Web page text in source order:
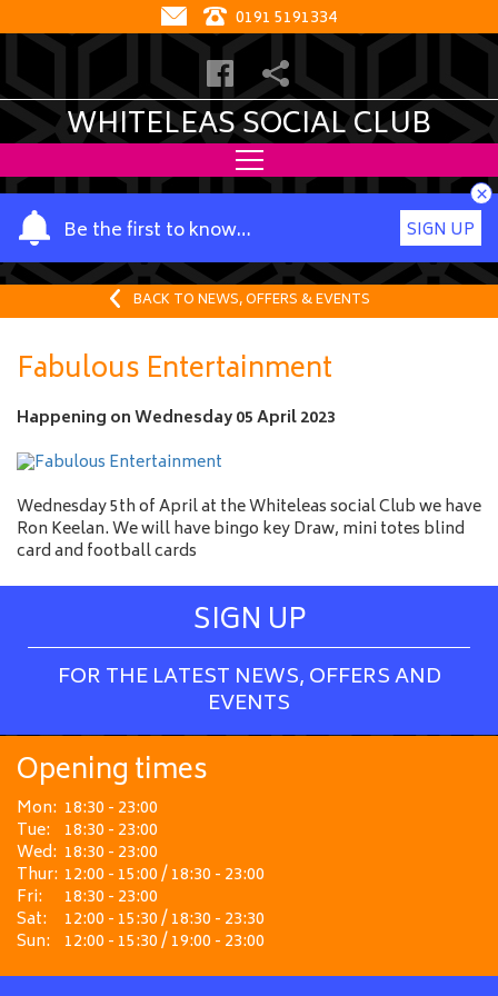
0191 5191334
WHITELEAS SOCIAL CLUB
Be the first to know…
Y
o
u
a
m
e
SIGN UP
×
BACK TO NEWS, OFFERS & EVENTS
Fabulous Entertainment
Happening onWednesday 05 April 2023
Wednesday 5th of April at the Whiteleas social Club we have
Ron Keelan. We will have bingo key Draw, mini totes blind
card and football cards
SIGN UP
FOR THE LATEST NEWS, OFFERS AND
EVENTS
Opening times
Mon: 18:30 - 23:00
Tue: 18:30 - 23:00
Wed: 18:30 - 23:00
Thur: 12:00 - 15:00 / 18:30 - 23:00
Fri:
18:30 - 23:00
Sat:
12:00 - 15:30 / 18:30 - 23:30
Sun: 12:00 - 15:30 / 19:00 - 23:00